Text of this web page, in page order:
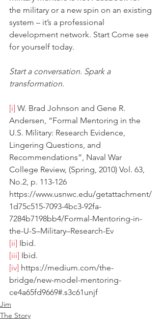
the military or a new spin on an existing
system – it’s a professional
development network. Start Come see
for yourself today.
Start a conversation. Spark a
transformation.
[i] W. Brad Johnson and Gene R.
Andersen, “Formal Mentoring in the
U.S. Military: Research Evidence,
Lingering Questions, and
Recommendations”, Naval War
College Review, (Spring, 2010) Vol. 63,
No.2, p. 113-126
https://www.usnwc.edu/getattachment/
1d75c515-7093-4bc3-92fa-
7284b7198bb4/Formal-Mentoring-in-
the-U-S–Military–Research-Ev
[ii] Ibid.
[iii] Ibid.
[iv] https://medium.com/the-
bridge/new-model-mentoring-
ce4a65fd9669#.s3c61unjf
Jim
The Story